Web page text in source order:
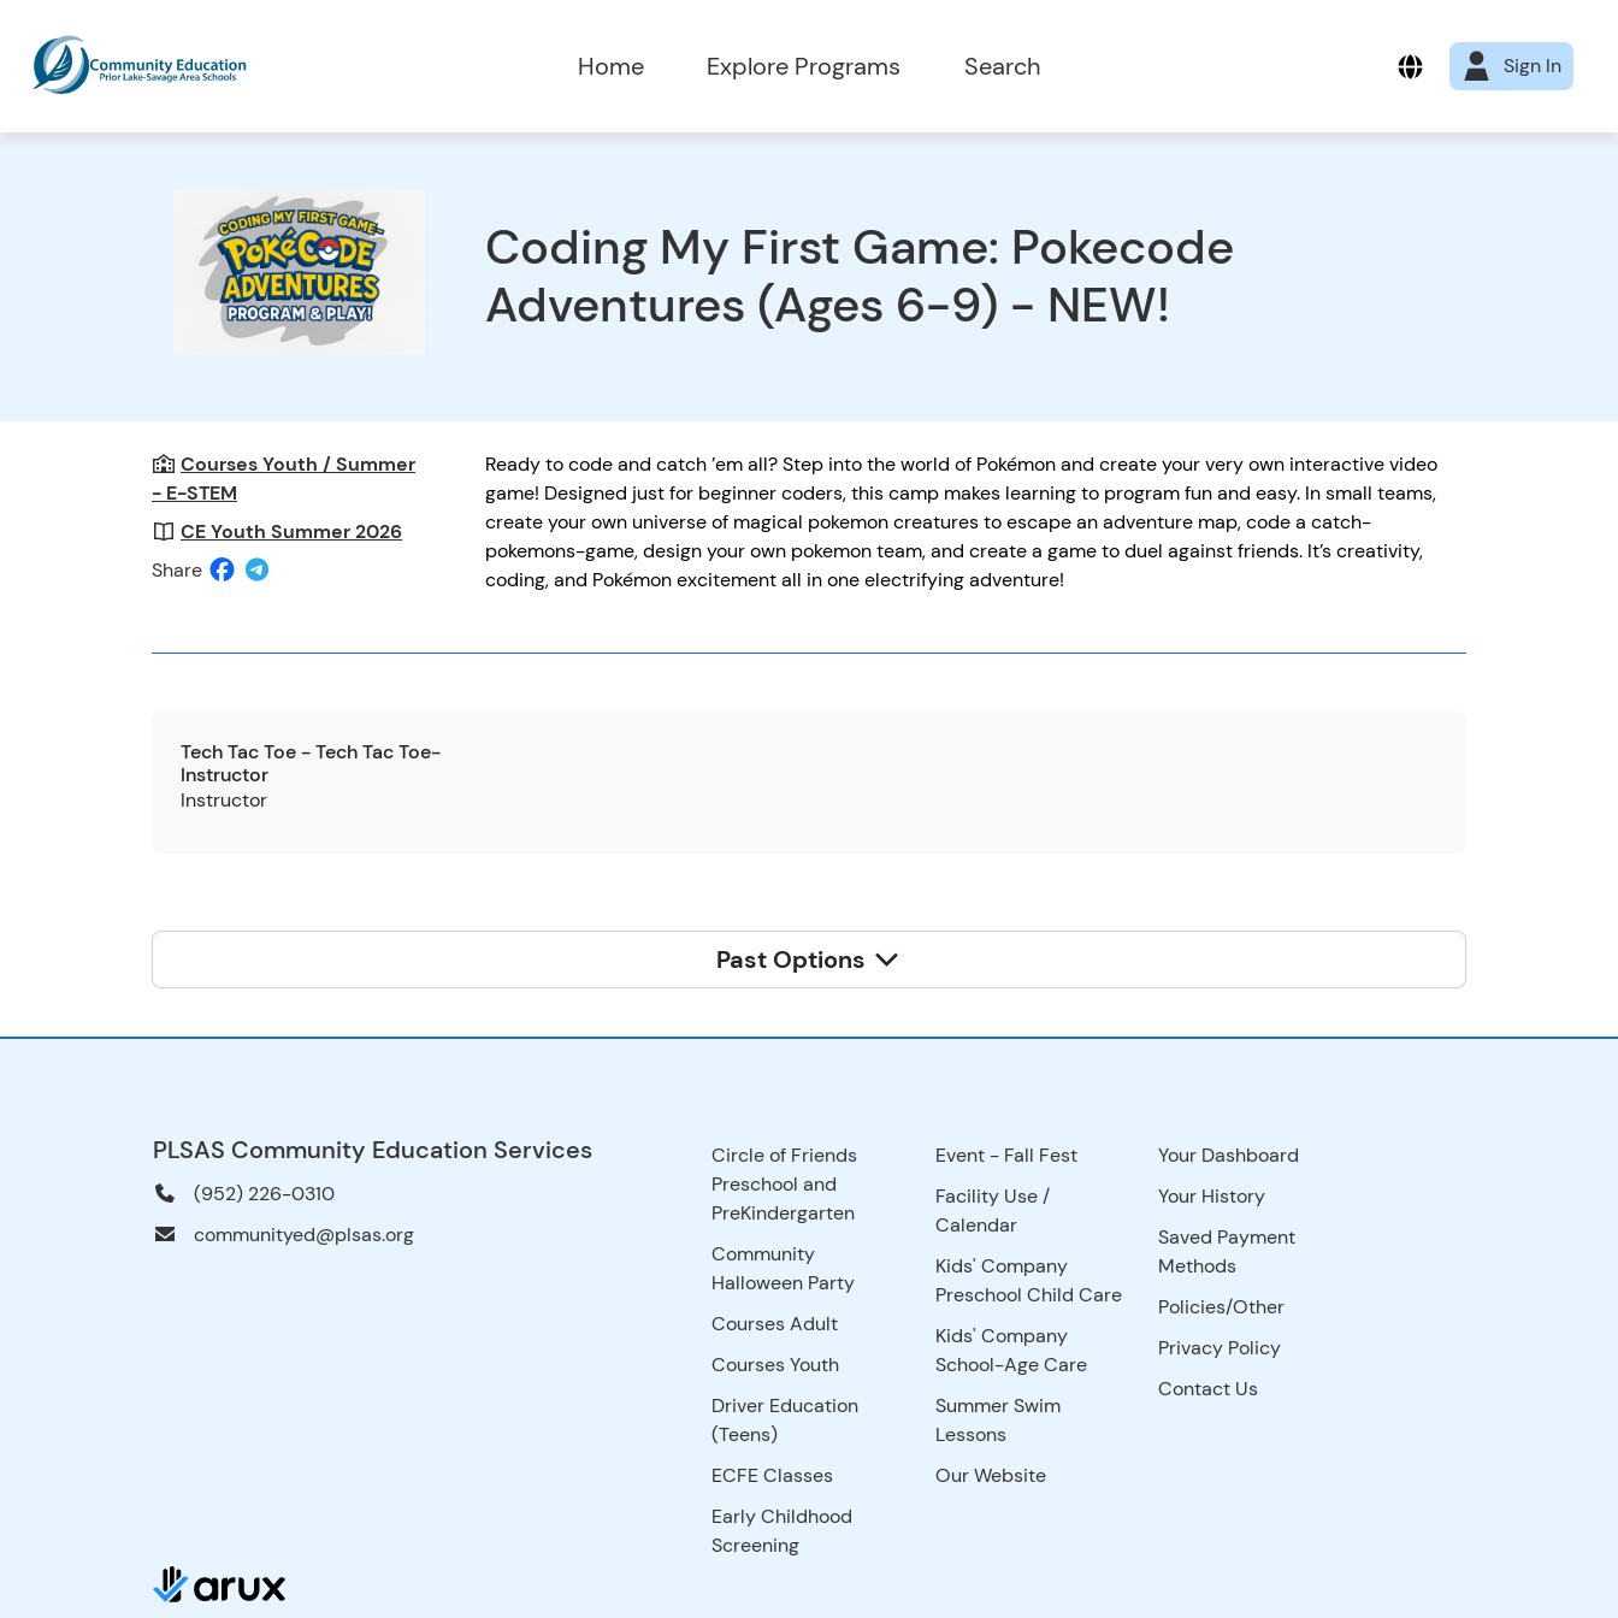
Home Explore Programs Search Sign In
Coding My First Game: Pokecode
Adventures (Ages 6-9) - NEW!
Courses Youth / Summer
- E-STEM
CE Youth Summer 2026
Share
Ready to code and catch ’em all? Step into the world of Pokémon and create your very own interactive video
game! Designed just for beginner coders, this camp makes learning to program fun and easy. In small teams,
create your own universe of magical pokemon creatures to escape an adventure map, code a catch-
pokemons-game, design your own pokemon team, and create a game to duel against friends. It’s creativity,
coding, and Pokémon excitement all in one electrifying adventure!
Tech Tac Toe - Tech Tac Toe-
Instructor
Instructor
Past Options
PLSAS Community Education Services
(952) 226-0310
communityed@plsas.org
Circle of Friends
Preschool and
PreKindergarten
Community
Halloween Party
Courses Adult
Courses Youth
Driver Education
(Teens)
ECFE Classes
Early Childhood
Screening
Event - Fall Fest
Facility Use/
Calendar
Kids' Company
Preschool Child Care
Kids' Company
School-Age Care
Summer Swim
Lessons
Our Website
Your Dashboard
Your History
Saved Payment
Methods
Policies/Other
Privacy Policy
Contact Us